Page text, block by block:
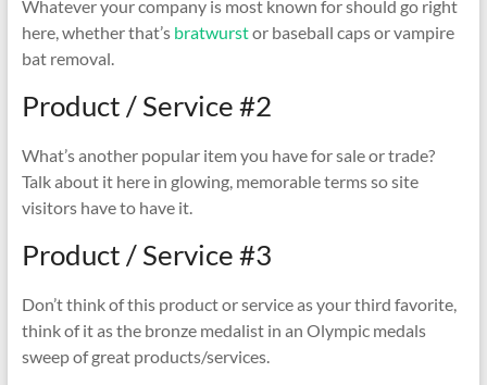
Whatever your company is most known for should go right
here, whether that’s bratwurstor baseball caps or vampire
bat removal.
Product / Service #2
What’s another popular item you have for sale or trade?
Talk about it here in glowing, memorable terms so site
visitors have to have it.
Product / Service #3
Don’t think of this product or service as your third favorite,
think of it as the bronze medalist in an Olympic medals
sweep of great products/services.